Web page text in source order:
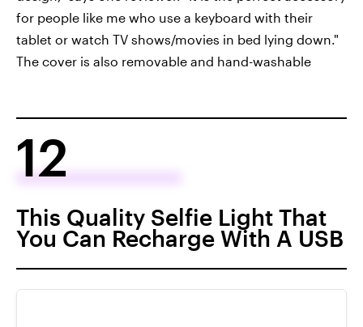
for people like me who use a keyboard with their
tablet or watch TV shows/movies in bed lying down."
The cover is also removable and hand-washable
12
This Quality Selfie Light That
You Can Recharge With A USB